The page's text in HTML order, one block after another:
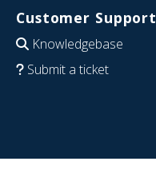
Customer Support
Knowledgebase
Submit a ticket